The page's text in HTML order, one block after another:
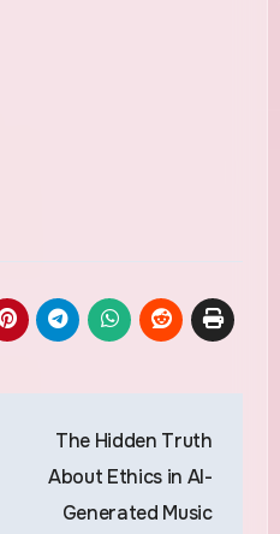
The Hidden Truth
About Ethics in AI-
Generated Music